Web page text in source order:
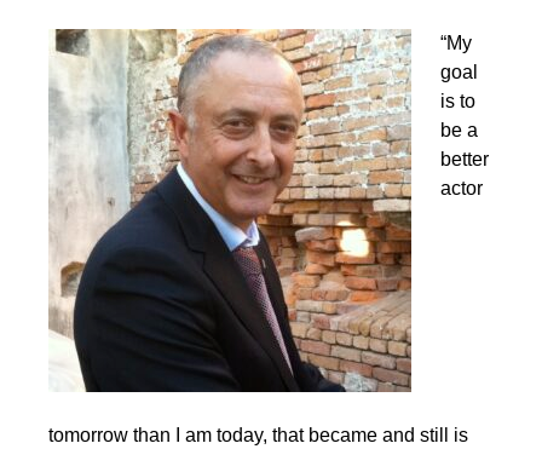
“My
goal
is to
be a
better
actor
tomorrow than I am today, that became and still is